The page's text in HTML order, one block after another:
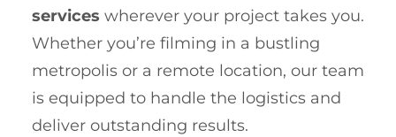
services wherever your project takes you.
Whether you’re filming in a bustling
metropolis or a remote location, our team
is equipped to handle the logistics and
deliver outstanding results.